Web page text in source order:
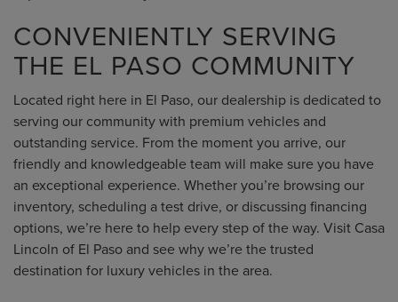
CONVENIENTLY SERVING
THE EL PASO COMMUNITY
Located right here in El Paso, our dealership is dedicated to
serving our community with premium vehicles and
outstanding service. From the moment you arrive, our
friendly and knowledgeable team will make sure you have
an exceptional experience. Whether you’re browsing our
inventory, scheduling a test drive, or discussing financing
options, we’re here to help every step of the way. Visit Casa
Lincoln of El Paso and see why we’re the trusted
destination for luxury vehicles in the area.